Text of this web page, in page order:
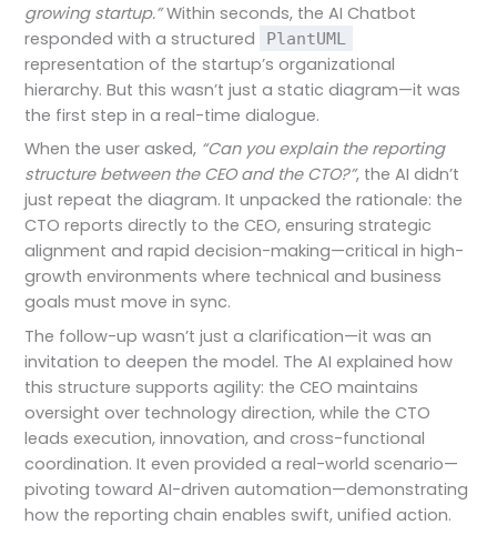
growing startup.”Within seconds, the AI Chatbot
responded with a structured
PlantUML
representation of the startup’s organizational
hierarchy. But this wasn’t just a static diagram—it was
the first step in a real-time dialogue.
When the user asked, “Can you explain the reporting
structure between the CEO and the CTO?”, the AI didn’t
just repeat the diagram. It unpacked the rationale: the
CTO reports directly to the CEO, ensuring strategic
alignment and rapid decision-making—critical in high-
growth environments where technical and business
goals must move in sync.
The follow-up wasn’t just a clarification—it was an
invitation to deepen the model. The AI explained how
this structure supports agility: the CEO maintains
oversight over technology direction, while the CTO
leads execution, innovation, and cross-functional
coordination. It even provided a real-world scenario—
pivoting toward AI-driven automation—demonstrating
how the reporting chain enables swift, unified action.